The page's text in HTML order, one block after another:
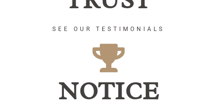
SEE OUR TESTIMONIALS
NOTICE